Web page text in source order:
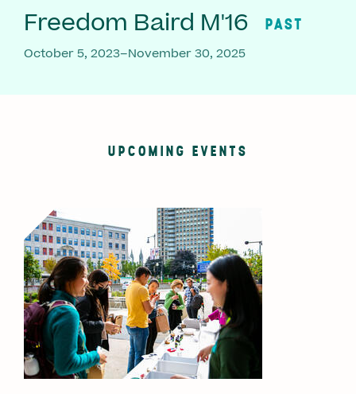
Freedom Baird M'16 PAST
October 5, 2023–November 30, 2025
UPCOMING EVENTS